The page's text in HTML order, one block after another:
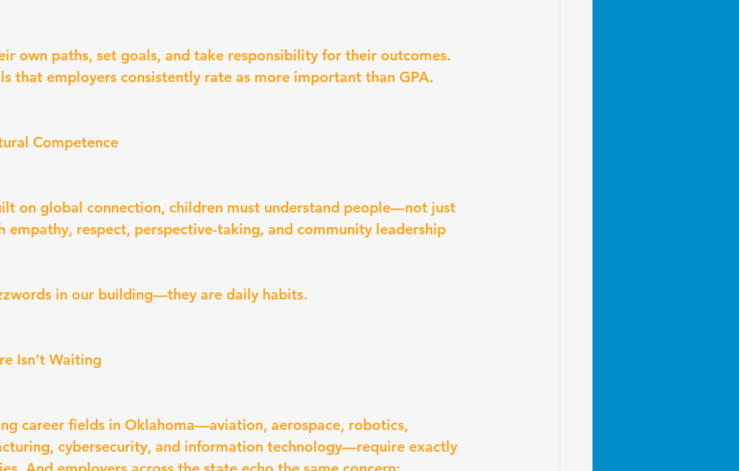
own paths, set goals, and take responsibility for their outcomes.
that employers consistently rate as more important than GPA.
Competence
on global connection, children must understand people—not just
empathy, respect, perspective-taking, and community leadership
in our building—they are daily habits.
Isn’t Waiting
career fields in Oklahoma—aviation, aerospace, robotics,
cybersecurity, and information technology—require exactly